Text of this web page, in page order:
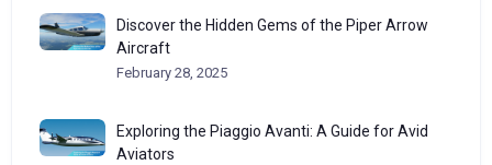
Discover the Hidden Gems of the Piper Arrow
Aircraft
February 28, 2025
Exploring the Piaggio Avanti: A Guide for Avid
Aviators